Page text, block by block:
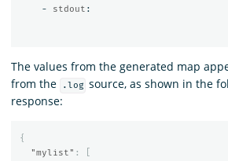
-
stdout :
The values from the generated map
from the
.log source, as shown in the
response:
{
"mylist" :